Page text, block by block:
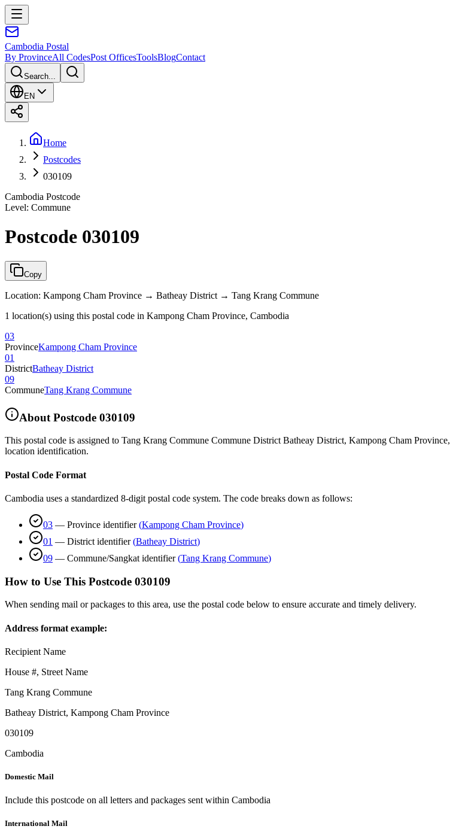
Cambodia Postal
By ProvinceAll CodesPost OfficesToolsBlogContact
Search...
EN
Home
Postcodes
030109
Cambodia Postcode
Level: Commune
Postcode 030109
Copy
Location: Kampong Cham Province → Batheay District → Tang Krang Commune
1 location(s) using this postal code in Kampong Cham Province, Cambodia
03
ProvinceKampong Cham Province
01
DistrictBatheay District
09
CommuneTang Krang Commune
About Postcode 030109
This postal code is assigned to Tang Krang Commune Commune District Batheay District, Kampong Cham Province,
location identification.
Postal Code Format
Cambodia uses a standardized 8-digit postal code system. The code breaks down as follows:
03 — Province identifier (Kampong Cham Province)
01 — District identifier (Batheay District)
09 — Commune/Sangkat identifier (Tang Krang Commune)
How to Use This Postcode 030109
When sending mail or packages to this area, use the postal code below to ensure accurate and timely delivery.
Address format example:
Recipient Name
House #, Street Name
Tang Krang Commune
Batheay District, Kampong Cham Province
030109
Cambodia
Domestic Mail
Include this postcode on all letters and packages sent within Cambodia
International Mail